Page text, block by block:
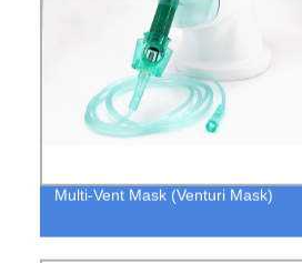
Multi-Vent Mask (Venturi Mask)